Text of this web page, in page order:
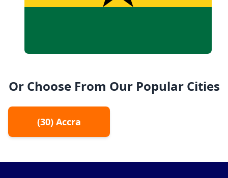
Or Choose From Our Popular Cities
(30) Accra